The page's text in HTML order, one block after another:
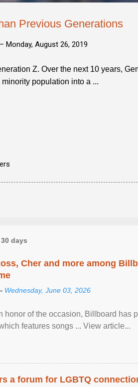
Previous Generations
Monday, August 26, 2019
Z. Over the next 10 years,
population into a ...
days
Cher and more among
Wednesday, June 03, 2026
honor of the occasion, Billboard has
features songs ... View article...
a forum for LGBTQ